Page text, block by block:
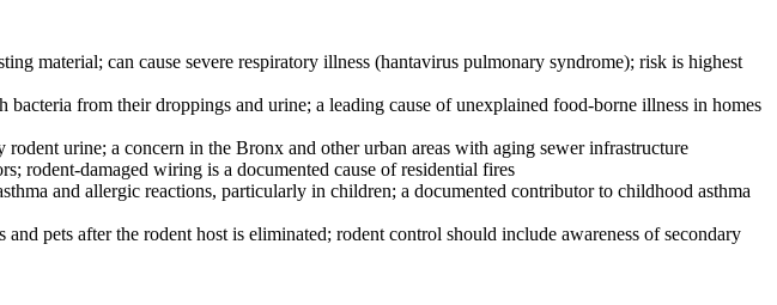
material; can cause severe respiratory illness (hantavirus pulmonary syndrome); risk is highest
from their droppings and urine; a leading cause of unexplained food-borne illness in homes
urine; a concern in the Bronx and other urban areas with aging sewer infrastructure
rodent-damaged wiring is a documented cause of residential fires
and allergic reactions, particularly in children; a documented contributor to childhood asthma
pets after the rodent host is eliminated; rodent control should include awareness of secondary